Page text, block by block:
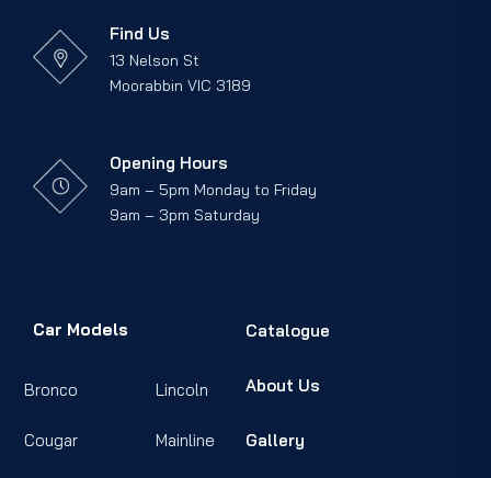
Find Us
13 Nelson St
Moorabbin VIC 3189
Opening Hours
9am – 5pm Monday to Friday
9am – 3pm Saturday
Car Models
Bronco
Cougar
Lincoln
Mainline
Catalogue
About Us
Gallery